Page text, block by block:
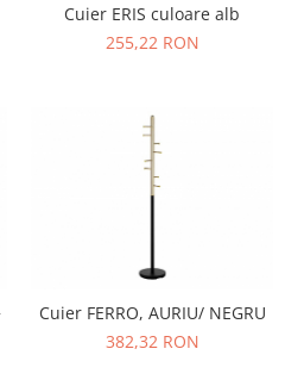
Cuier ERIS culoare alb
255,22 RON
Cuier FERRO, AURIU/ NEGRU
382,32 RON